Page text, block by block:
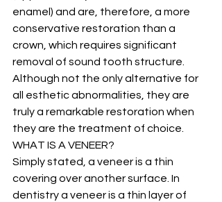
enamel) and are, therefore, a more
conservative restoration than a
crown, which requires significant
removal of sound tooth structure.
Although not the only alternative for
all esthetic abnormalities, they are
truly a remarkable restoration when
they are the treatment of choice.
WHAT IS A VENEER?
Simply stated, a veneer is a thin
covering over another surface. In
dentistry a veneer is a thin layer of